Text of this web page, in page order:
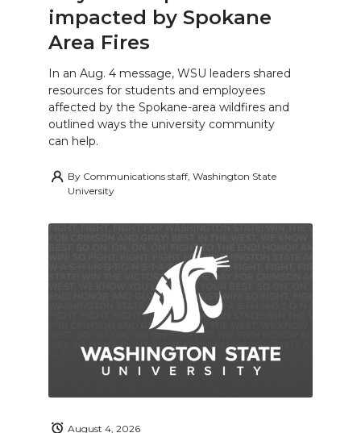
impacted by Spokane
Area Fires
In an Aug. 4 message, WSU leaders shared
resources for students and employees
affected by the Spokane-area wildfires and
outlined ways the university community
can help.
By Communications staff, Washington State
University
August 4, 2026